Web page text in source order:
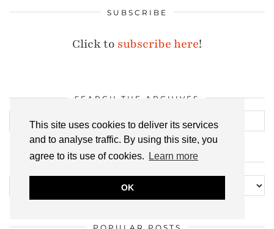
This site uses cookies to deliver its services
and to analyse traffic. By using this site, you
agree to its use of cookies.
Learn more
OK
SUBSCRIBE
Click to subscribe here!
SEARCH THE ARCHIVES
ALL MY POSTS, EVER
posts,